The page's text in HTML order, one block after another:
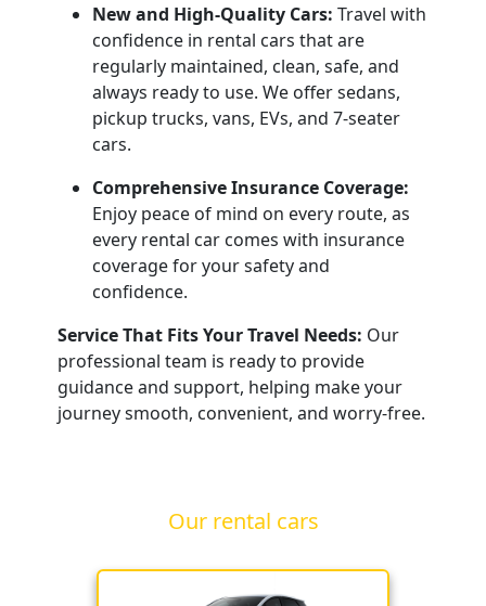
New and High-Quality Cars:Travel with
confidence in rental cars that are
regularly maintained, clean, safe, and
always ready to use. We offer sedans,
pickup trucks, vans, EVs, and 7-seater
cars.
Comprehensive Insurance Coverage:
Enjoy peace of mind on every route, as
every rental car comes with insurance
coverage for your safety and
confidence.
Service That Fits Your Travel Needs: Our
professional team is ready to provide
guidance and support, helping make your
journey smooth, convenient, and worry-free.
Our rental cars